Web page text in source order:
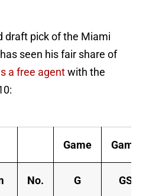
draft pick of the Miami
seen his fair share of
a free agentwith the
Game Game
No. G GS